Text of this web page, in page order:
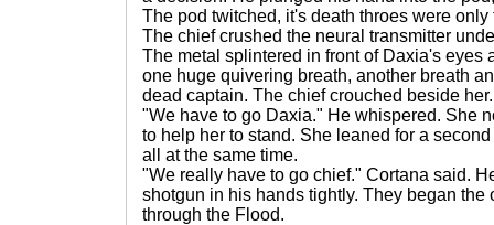
The pod twitched, it's death throes were
The chief crushed the neural transmitter
The metal splintered in front of Daxia's eyes
one huge quivering breath, another breath
dead captain. The chief crouched beside her.
"We have to go Daxia." He whispered. She
to help her to stand. She leaned for a
all at the same time.
"We really have to go chief." Cortana said.
shotgun in his hands tightly. They began
through the Flood.